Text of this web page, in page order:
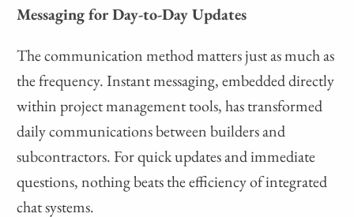
Messaging for Day-to-Day Updates
The communication method matters just as much as
the frequency. Instant messaging, embedded directly
within project management tools, has transformed
daily communications between builders and
subcontractors. For quick updates and immediate
questions, nothing beats the efficiency of integrated
chat systems.